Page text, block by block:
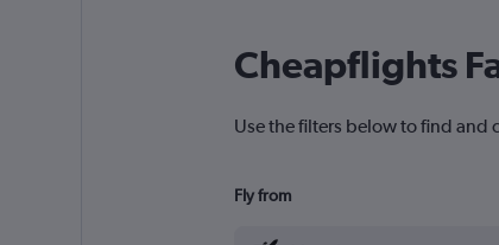
Cheapflights
Use the filters below to find and
Fly from